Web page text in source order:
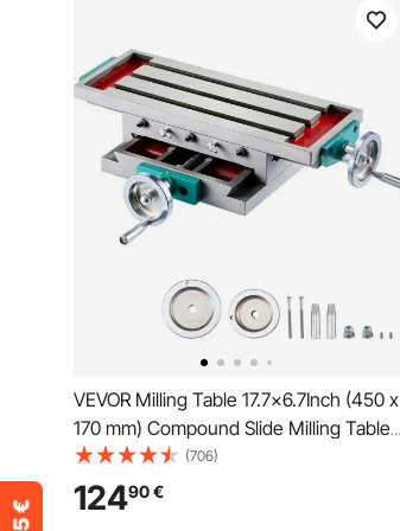
VEVOR Milling Table 17.7×6.7Inch (450 x
170 mm) Compound Slide Milling Table
30KG Multifunction Worktable Cross
Milling Machine Compound 2 Axis 4
Ways for All Drill Stands Bench Drilling
(706)
12490€